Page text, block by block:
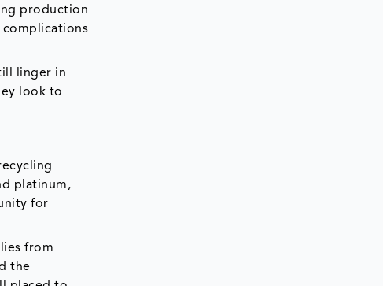
production
linger in
look to
platinum,
for
from
the